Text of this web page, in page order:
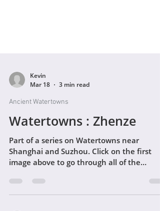
Mar 18
3 min read
Ancient Watertowns
Watertowns : Zhenze
Part of a series on Watertowns near
image above to go through all of the
photographs as a gallery - then read the